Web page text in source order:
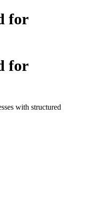
for
for
with structured